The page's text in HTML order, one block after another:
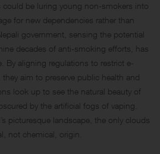
could be luring young non-smokers into
for new dependencies rather than
government, sensing the potential
decades of anti-smoking efforts, has
By aligning regulations to restrict e-
they aim to preserve public health and
look up to see the natural beauty of
by the artificial fogs of vaping.
picturesque landscape, the only clouds
not chemical, origin.